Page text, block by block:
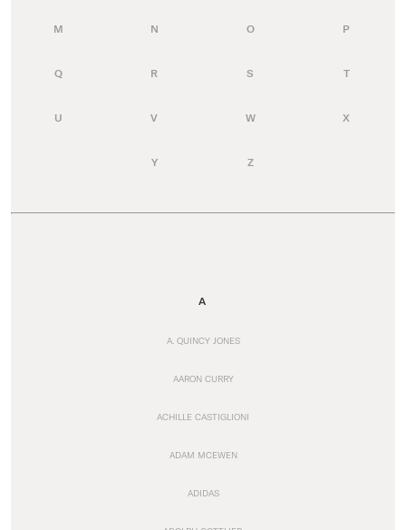
M N O P
Q R S T
U V W X
Y Z
A
A. QUINCY JONES
AARON CURRY
ACHILLE CASTIGLIONI
ADAM MCEWEN
ADIDAS